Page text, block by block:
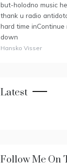
but-holodno music
thank u radio
hard time
down
Hansko Visser
Latest
Follow Me On